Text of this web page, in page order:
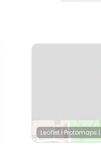
Leaflet | Protomaps |